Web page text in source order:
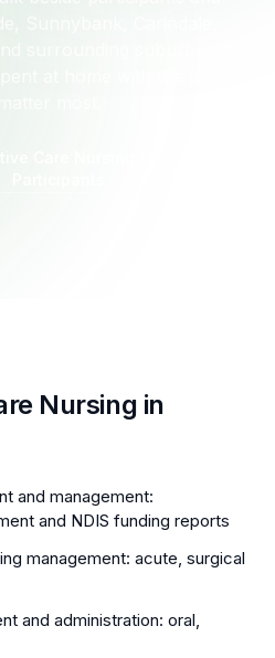
Nursing in
and management:
and NDIS funding reports
management: acute, surgical
and administration: oral,